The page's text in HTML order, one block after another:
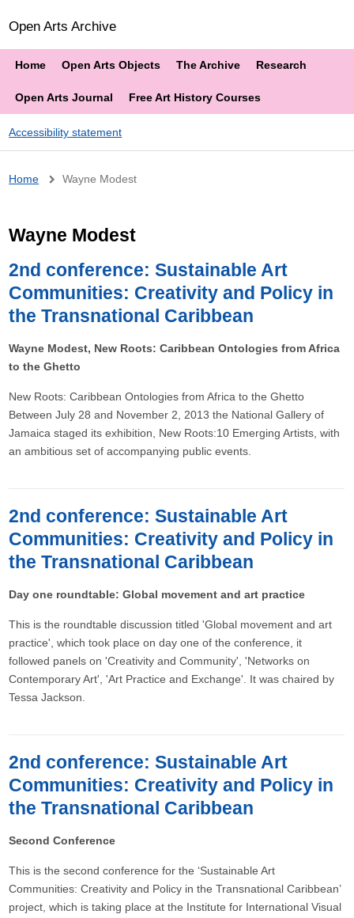
Open Arts Archive
Home Open Arts Objects The Archive Research
Open Arts Journal Free Art History Courses
Accessibility statement
Breadcrumb
Home Wayne Modest
Wayne Modest
2nd conference: Sustainable Art
Communities: Creativity and Policy in
the Transnational Caribbean
Wayne Modest, New Roots: Caribbean Ontologies from Africa
to the Ghetto
New Roots: Caribbean Ontologies from Africa to the Ghetto
Between July 28 and November 2, 2013 the National Gallery of
Jamaica staged its exhibition, New Roots:10 Emerging Artists, with
an ambitious set of accompanying public events.
2nd conference: Sustainable Art
Communities: Creativity and Policy in
the Transnational Caribbean
Day one roundtable: Global movement and art practice
This is the roundtable discussion titled 'Global movement and art
practice', which took place on day one of the conference, it
followed panels on 'Creativity and Community', 'Networks on
Contemporary Art', 'Art Practice and Exchange'. It was chaired by
Tessa Jackson.
2nd conference: Sustainable Art
Communities: Creativity and Policy in
the Transnational Caribbean
Second Conference
This is the second conference for the ‘Sustainable Art
Communities: Creativity and Policy in the Transnational Caribbean’
project, which is taking place at the Institute for International Visual